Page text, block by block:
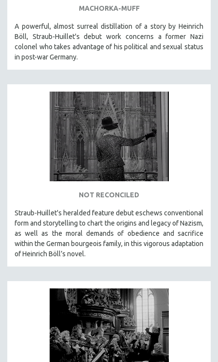
BUSINESS
CHINA
DEATH AND DYING
DISABILITY STUDIES
EASTERN EUROPE
EDUCATION
ENVIRONMENT
FEATURE FILMS
FOOD STUDIES
GENOCIDE STUDIES
GLOBALIZATION
GOVERNMENT
HEALTH SCIENCES
HUMAN RIGHTS
HUMAN SEXUALITY
INDIGENOUS STUDIES
ISLAMIC STUDIES
MACHORKA-MUFF
A powerful, almost surreal distillation of a story by Heinrich
Böll, Straub-Huillet's debut work concerns a former Nazi
colonel who takes advantage of his political and sexual status
in post-war Germany.
NOT RECONCILED
Straub-Huillet's heralded feature debut eschews conventional
form and storytelling to chart the origins and legacy of Nazism,
as well as the moral demands of obedience and sacrifice
within the German bourgeois family, in this vigorous adaptation
of Heinrich Böll’s novel.